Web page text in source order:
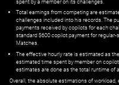
spent by a member on its challenges.
Total earnings from competing are
challenges included into his records. The
payments received by copilots for each
standard $600 copilot payment for
Matches.
The effective hourly rate is estimated as
estimated time spent by member on
estimates are done as the total runtime of
Overall, the absolute estimations of